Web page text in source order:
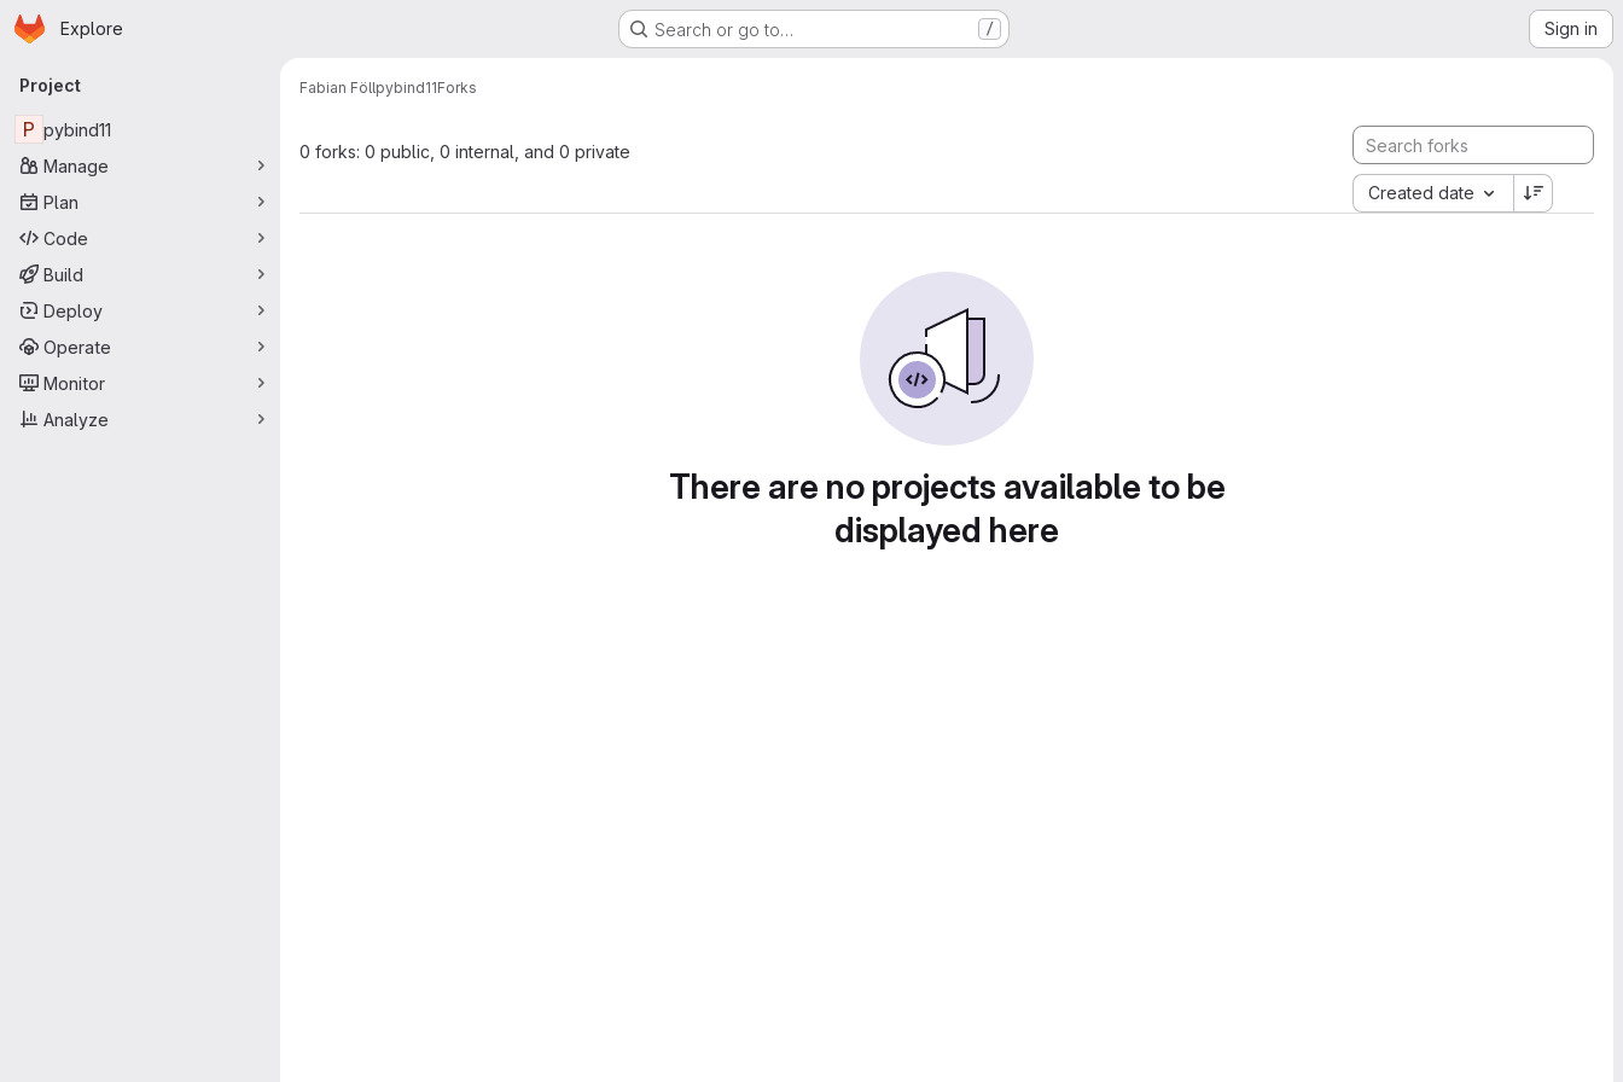
Skip to main content
Homepage
Explore Search or go to… / Sign in
Primary navigation
Project
P pybind11
Manage
Plan
Code
Build
Deploy
Operate
Monitor
Analyze
Fabian Föllpybind11Forks
0 forks: 0 public, 0 internal, and 0 private
Created date
There are no projects available to be
displayed here